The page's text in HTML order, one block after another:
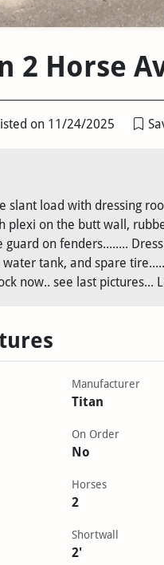
2 Horse
on 11/24/2025
slant load with dressing
plexi on the butt wall,
on fenders........
water tank, and spare
now.. see last pictures...
Manufacturer
Titan
On Order
No
Horses
2
Shortwall
2'